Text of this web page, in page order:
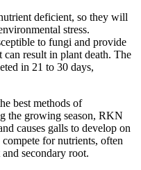
deficient, so they will
stress.
to fungi and provide
can result in plant death. The
in 21 to 30 days,
best methods of
the growing season, RKN
causes galls to develop on
for nutrients, often
secondary root.